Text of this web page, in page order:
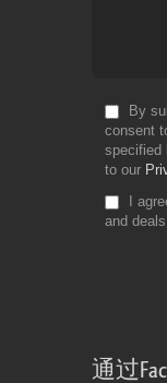
By
consent
specified
to our
I
and
通过